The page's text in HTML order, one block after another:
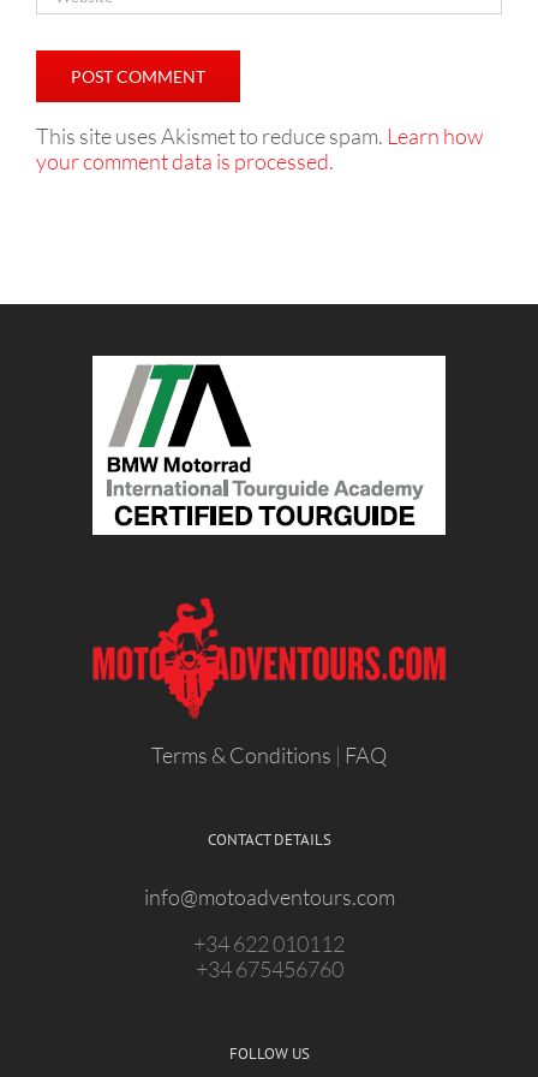
This site uses Akismet to reduce spam. Learn how
your comment data is processed.
Terms & Conditions | FAQ
CONTACT DETAILS
info@motoadventours.com
+34 622 010112
+34 675456760
FOLLOW US